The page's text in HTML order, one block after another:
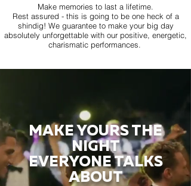
Make memories to last a lifetime.
Rest assured - this is going to be one heck of a
shindig! We guarantee to make your big day
absolutely unforgettable with our positive, energetic,
charismatic performances.
MAKE YOURS THE
NIGHT
EVERYONE TALKS
ABOUT